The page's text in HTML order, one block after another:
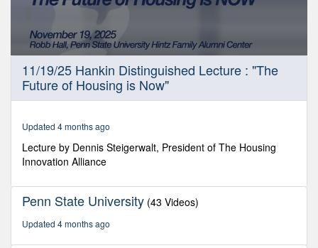
seconds
minutes,
seconds
11/19/25 Hankin Distinguished Lecture : "The
Future of Housing is Now"
Updated 4 months ago
Lecture by Dennis Steigerwalt, President of The Housing
Innovation Alliance
Penn State University (43 Videos)
Updated 4 months ago